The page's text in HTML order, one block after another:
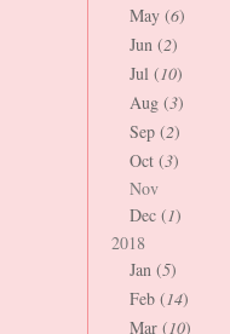
May (6)
Jun (2)
Jul (10)
Aug (3)
Sep (2)
Oct (3)
Nov
Dec (1)
2018
Jan (5)
Feb (14)
Mar (10)